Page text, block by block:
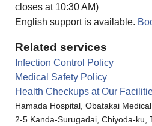
closes at 10:30 AM)
English support is available.
Related services
Infection Control Policy
Medical Safety Policy
Health Checkups at Our
Hamada Hospital, Obatakai
2-5 Kanda-Surugadai, Chiyoda-ku,